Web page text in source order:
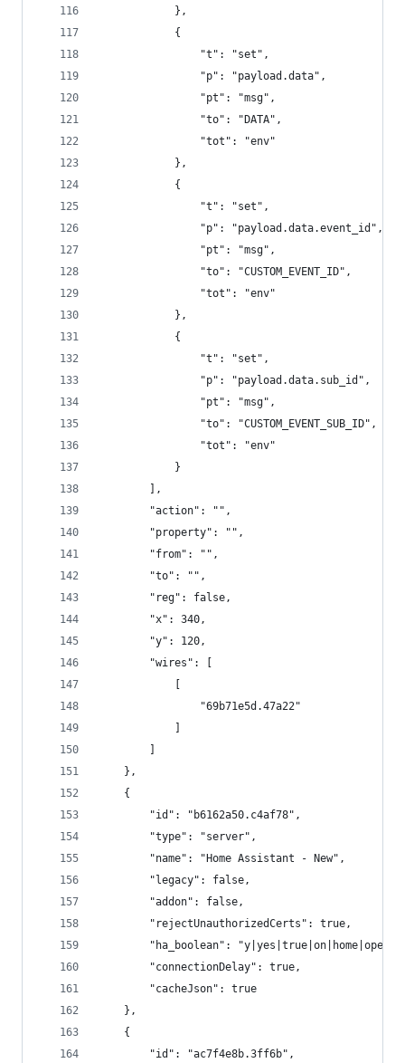
            },
            {
                "t": "set",
                "p": "payload.data",
                "pt": "msg",
                "to": "DATA",
                "tot": "env"
            },
            {
                "t": "set",
                "p": "payload.data.event_id",
                "pt": "msg",
                "to": "CUSTOM_EVENT_ID",
                "tot": "env"
            },
            {
                "t": "set",
                "p": "payload.data.sub_id",
                "pt": "msg",
                "to": "CUSTOM_EVENT_SUB_ID",
                "tot": "env"
            }
        ],
        "action": "",
        "property": "",
        "from": "",
        "to": "",
        "reg": false,
        "x": 340,
        "y": 120,
        "wires": [
                "69b71e5d.47a22"
    },
    {
        "id": "b6162a50.c4af78",
        "type": "server",
        "name": "Home Assistant - New",
        "legacy": false,
        "addon": false,
        "rejectUnauthorizedCerts": true,
        "ha_boolean": "y|yes|true|on|home|open",
        "connectionDelay": true,
        "cacheJson": true
    },
    {
        "id": "ac7f4e8b.3ff6b",